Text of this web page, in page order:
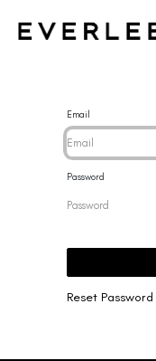
Email
Password
Reset Password